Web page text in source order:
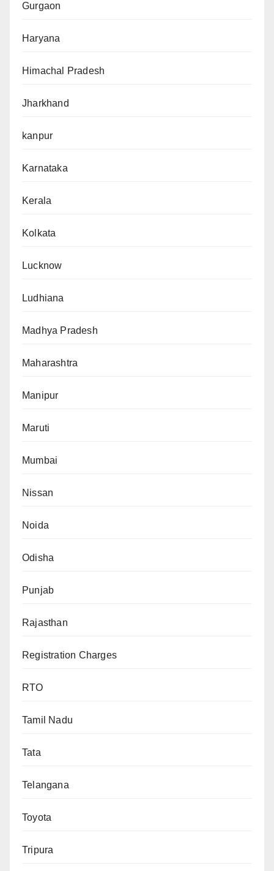
Gurgaon
Haryana
Himachal Pradesh
Jharkhand
kanpur
Karnataka
Kerala
Kolkata
Lucknow
Ludhiana
Madhya Pradesh
Maharashtra
Manipur
Maruti
Mumbai
Nissan
Noida
Odisha
Punjab
Rajasthan
Registration Charges
RTO
Tamil Nadu
Tata
Telangana
Toyota
Tripura